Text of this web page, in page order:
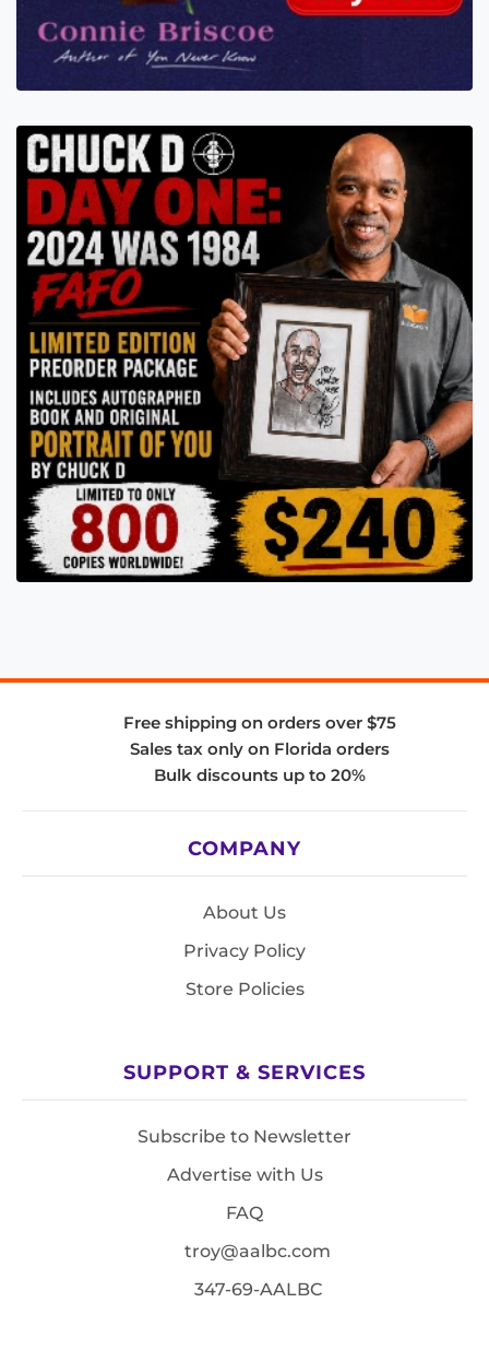
Free shipping on orders over $75
Sales tax only on Florida orders
Bulk discounts up to 20%
COMPANY
About Us
Privacy Policy
Store Policies
SUPPORT & SERVICES
Subscribe to Newsletter
Advertise with Us
FAQ
troy@aalbc.com
347-69-AALBC